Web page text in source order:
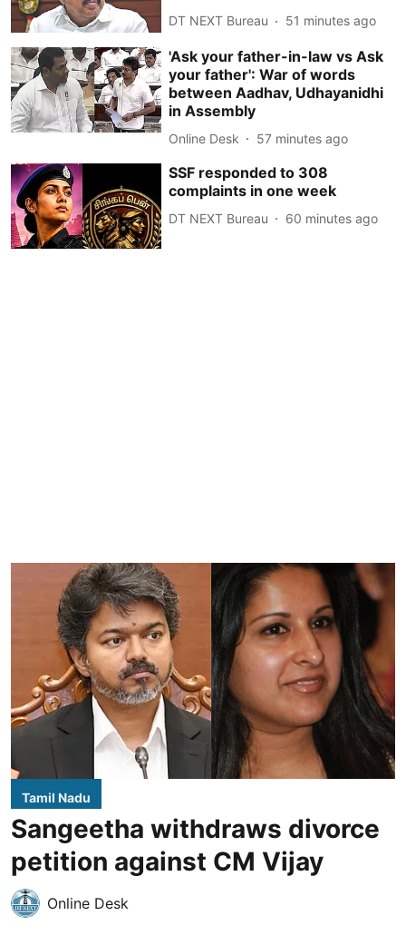
DT NEXT Bureau 51 minutes ago
'Ask your father-in-law vs Ask
your father': War of words
between Aadhav, Udhayanidhi
in Assembly
Online Desk 57 minutes ago
SSF responded to 308
complaints in one week
DT NEXT Bureau 60 minutes ago
Tamil Nadu
Sangeetha withdraws divorce
petition against CM Vijay
Online Desk